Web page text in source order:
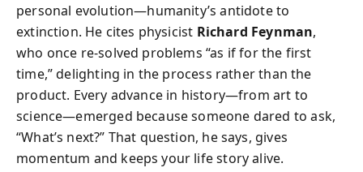
personal evolution—humanity’s antidote to
extinction. He cites physicist Richard Feynman,
who once re-solved problems “as if for the first
time,” delighting in the process rather than the
product. Every advance in history—from art to
science—emerged because someone dared to ask,
“What’s next?” That question, he says, gives
momentum and keeps your life story alive.